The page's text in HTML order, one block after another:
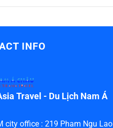
was:
is:
INFO
Travel - Du Lịch Nam Á
city office : 219 Pham Ngu Lao